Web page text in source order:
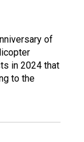
of
in 2024 that
to the